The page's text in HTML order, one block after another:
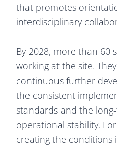
that promotes
interdisciplinary
By 2028, more than 60
working at the site.
continuous further
the consistent
standards and the
operational stability.
creating the conditions